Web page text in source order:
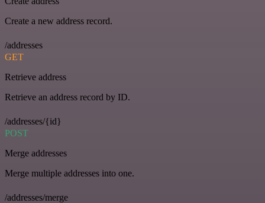
Create a new address record.
/addresses
GET
Retrieve address
Retrieve an address record by ID.
/addresses/{id}
POST
Merge addresses
Merge multiple addresses into one.
/addresses/merge